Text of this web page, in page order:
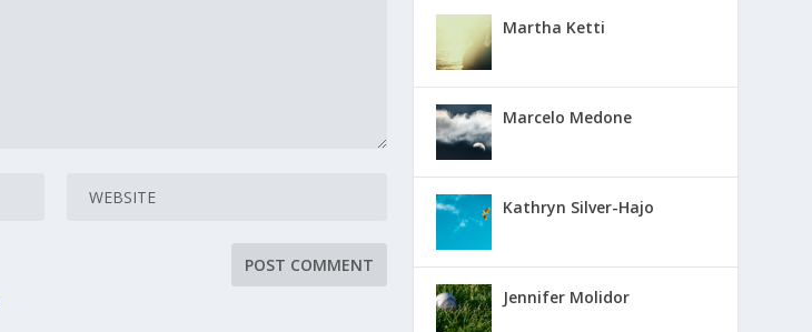
Martha Ketti
Marcelo Medone
Kathryn Silver-Hajo
Jennifer Molidor